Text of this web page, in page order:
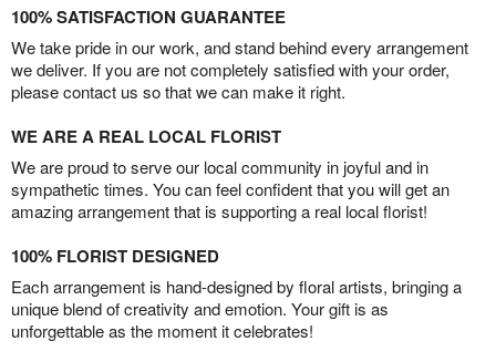
100% SATISFACTION GUARANTEE
We take pride in our work, and stand behind every arrangement
we deliver. If you are not completely satisfied with your order,
please contact us so that we can make it right.
WE ARE A REAL LOCAL FLORIST
We are proud to serve our local community in joyful and in
sympathetic times. You can feel confident that you will get an
amazing arrangement that is supporting a real local florist!
100% FLORIST DESIGNED
Each arrangement is hand-designed by floral artists, bringing a
unique blend of creativity and emotion. Your gift is as
unforgettable as the moment it celebrates!